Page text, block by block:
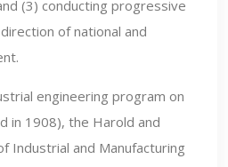
(3) conducting progressive
of national and
engineering program on
in 1908), the Harold and
Industrial and Manufacturing